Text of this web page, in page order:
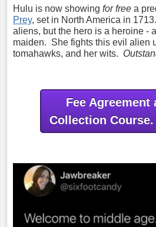
Hulu is now showing for free a
Prey, set in North America in
aliens, but the hero is a heroine -
maiden. She fights this evil alien
tomahawks, and her wits.
Fee Agreement
Collection Course.